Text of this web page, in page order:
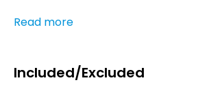
Read more
Included/Excluded